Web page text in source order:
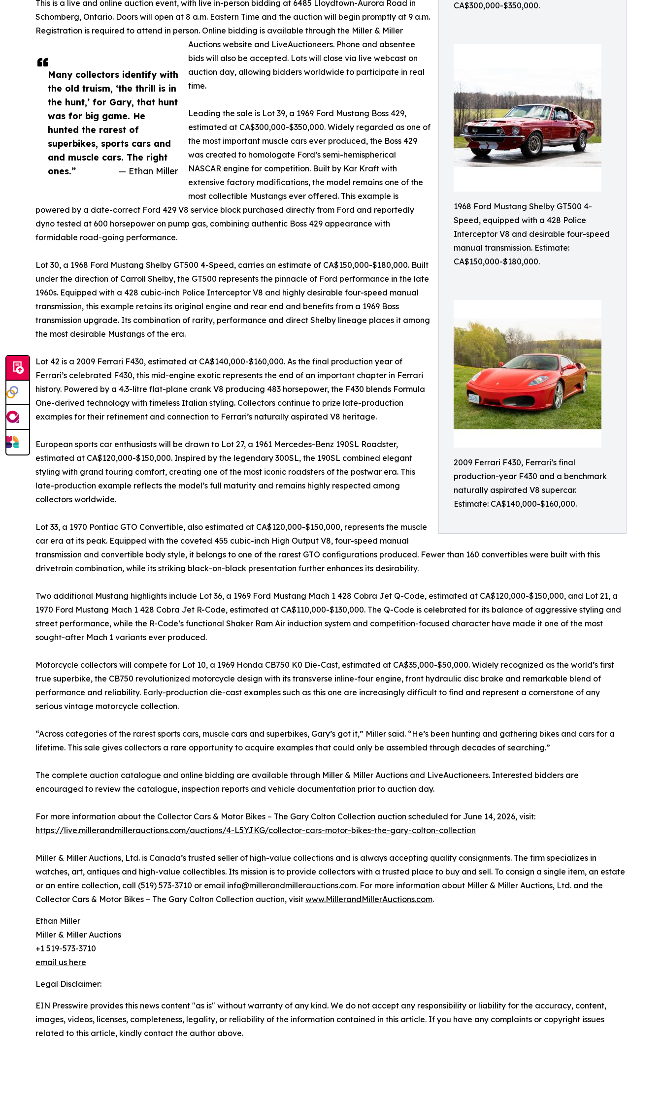
CA$300,000-$350,000.
1968 Ford Mustang Shelby GT500 4-
Speed, equipped with a 428 Police
Interceptor V8 and desirable four-speed
manual transmission. Estimate:
CA$150,000-$180,000.
2009 Ferrari F430, Ferrari’s final
production-year F430 and a benchmark
naturally aspirated V8 supercar.
Estimate: CA$140,000-$160,000.
Many collectors identify with
the old truism, ‘the thrill is in
the hunt,’ for Gary, that hunt
was for big game. He
hunted the rarest of
superbikes, sports cars and
and muscle cars. The right
ones.”
— Ethan Miller
This is a live and online auction event, with live in-person bidding at 6485 Lloydtown-Aurora Road in
Schomberg, Ontario. Doors will open at 8 a.m. Eastern Time and the auction will begin promptly at 9 a.m.
Registration is required to attend in person. Online bidding is available through the Miller & Miller
Auctions website and LiveAuctioneers. Phone and absentee
bids will also be accepted. Lots will close via live webcast on
auction day, allowing bidders worldwide to participate in real
time.
Leading the sale is Lot 39, a 1969 Ford Mustang Boss 429,
estimated at CA$300,000-$350,000. Widely regarded as one of
the most important muscle cars ever produced, the Boss 429
was created to homologate Ford’s semi-hemispherical
NASCAR engine for competition. Built by Kar Kraft with
extensive factory modifications, the model remains one of the
most collectible Mustangs ever offered. This example is
powered by a date-correct Ford 429 V8 service block purchased directly from Ford and reportedly
dyno tested at 600 horsepower on pump gas, combining authentic Boss 429 appearance with
formidable road-going performance.
Lot 30, a 1968 Ford Mustang Shelby GT500 4-Speed, carries an estimate of CA$150,000-$180,000. Built
under the direction of Carroll Shelby, the GT500 represents the pinnacle of Ford performance in the late
1960s. Equipped with a 428 cubic-inch Police Interceptor V8 and highly desirable four-speed manual
transmission, this example retains its original engine and rear end and benefits from a 1969 Boss
transmission upgrade. Its combination of rarity, performance and direct Shelby lineage places it among
the most desirable Mustangs of the era.
Lot 42 is a 2009 Ferrari F430, estimated at CA$140,000-$160,000. As the final production year of
Ferrari’s celebrated F430, this mid-engine exotic represents the end of an important chapter in Ferrari
history. Powered by a 4.3-litre flat-plane crank V8 producing 483 horsepower, the F430 blends Formula
One-derived technology with timeless Italian styling. Collectors continue to prize late-production
examples for their refinement and connection to Ferrari’s naturally aspirated V8 heritage.
European sports car enthusiasts will be drawn to Lot 27, a 1961 Mercedes-Benz 190SL Roadster,
estimated at CA$120,000-$150,000. Inspired by the legendary 300SL, the 190SL combined elegant
styling with grand touring comfort, creating one of the most iconic roadsters of the postwar era. This
late-production example reflects the model’s full maturity and remains highly respected among
collectors worldwide.
Lot 33, a 1970 Pontiac GTO Convertible, also estimated at CA$120,000-$150,000, represents the muscle
car era at its peak. Equipped with the coveted 455 cubic-inch High Output V8, four-speed manual
transmission and convertible body style, it belongs to one of the rarest GTO configurations produced. Fewer than 160 convertibles were built with this
drivetrain combination, while its striking black-on-black presentation further enhances its desirability.
Two additional Mustang highlights include Lot 36, a 1969 Ford Mustang Mach 1 428 Cobra Jet Q-Code, estimated at CA$120,000-$150,000, and Lot 21, a
1970 Ford Mustang Mach 1 428 Cobra Jet R-Code, estimated at CA$110,000-$130,000. The Q-Code is celebrated for its balance of aggressive styling and
street performance, while the R-Code’s functional Shaker Ram Air induction system and competition-focused character have made it one of the most
sought-after Mach 1 variants ever produced.
Motorcycle collectors will compete for Lot 10, a 1969 Honda CB750 K0 Die-Cast, estimated at CA$35,000-$50,000. Widely recognized as the world’s first
true superbike, the CB750 revolutionized motorcycle design with its transverse inline-four engine, front hydraulic disc brake and remarkable blend of
performance and reliability. Early-production die-cast examples such as this one are increasingly difficult to find and represent a cornerstone of any
serious vintage motorcycle collection.
“Across categories of the rarest sports cars, muscle cars and superbikes, Gary’s got it,” Miller said. “He’s been hunting and gathering bikes and cars for a
lifetime. This sale gives collectors a rare opportunity to acquire examples that could only be assembled through decades of searching.”
The complete auction catalogue and online bidding are available through Miller & Miller Auctions and LiveAuctioneers. Interested bidders are
encouraged to review the catalogue, inspection reports and vehicle documentation prior to auction day.
For more information about the Collector Cars & Motor Bikes – The Gary Colton Collection auction scheduled for June 14, 2026, visit:
https://live.millerandmillerauctions.com/auctions/4-L5YJKG/collector-cars-motor-bikes-the-gary-colton-collection
Miller & Miller Auctions, Ltd. is Canada’s trusted seller of high-value collections and is always accepting quality consignments. The firm specializes in
watches, art, antiques and high-value collectibles. Its mission is to provide collectors with a trusted place to buy and sell. To consign a single item, an estate
or an entire collection, call (519) 573-3710 or email info@millerandmillerauctions.com. For more information about Miller & Miller Auctions, Ltd. and the
Collector Cars & Motor Bikes – The Gary Colton Collection auction, visit www.MillerandMillerAuctions.com.
Ethan Miller
Miller & Miller Auctions
+1 519-573-3710
email us here
Legal Disclaimer:
EIN Presswire provides this news content "as is" without warranty of any kind. We do not accept any responsibility or liability for the accuracy, content,
images, videos, licenses, completeness, legality, or reliability of the information contained in this article. If you have any complaints or copyright issues
related to this article, kindly contact the author above.